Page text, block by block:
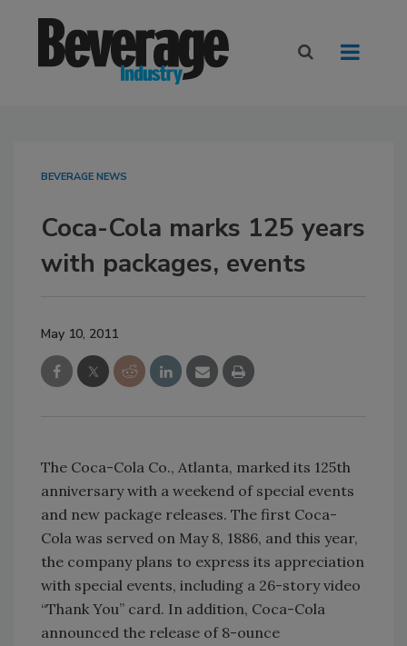
BEVERAGE NEWS
Coca-Cola marks 125 years
with packages, events
May 10, 2011
The Coca-Cola Co., Atlanta, marked its 125th
anniversary with a weekend of special events
and new package releases. The first Coca-
Cola was served on May 8, 1886, and this year,
the company plans to express its appreciation
with special events, including a 26-story video
“Thank You” card. In addition, Coca-Cola
announced the release of 8-ounce